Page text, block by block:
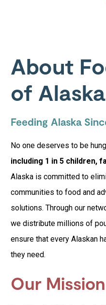
About
of Alaska
Feeding Alaska
No one deserves to be
including 1 in 5 children,
Alaska is committed to
communities to food and
solutions. Through our
we distribute millions of
ensure that every Alaskan
they need.
Our Mission